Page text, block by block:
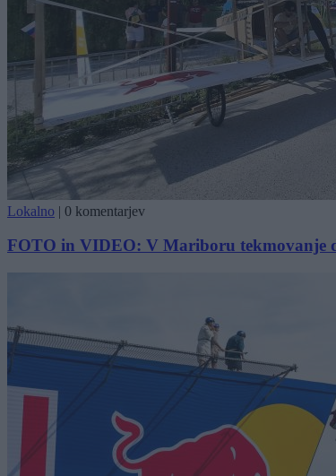
Lokalno | 0 komentarjev
FOTO in VIDEO: V Mariboru tekmovanje